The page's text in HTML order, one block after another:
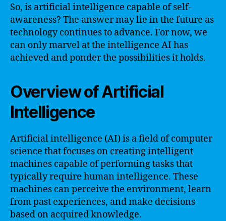
So, is artificial intelligence capable of self-
awareness? The answer may lie in the future as
technology continues to advance. For now, we
can only marvel at the intelligence AI has
achieved and ponder the possibilities it holds.
Overview of Artificial
Intelligence
Artificial intelligence (AI) is a field of computer
science that focuses on creating intelligent
machines capable of performing tasks that
typically require human intelligence. These
machines can perceive the environment, learn
from past experiences, and make decisions
based on acquired knowledge.